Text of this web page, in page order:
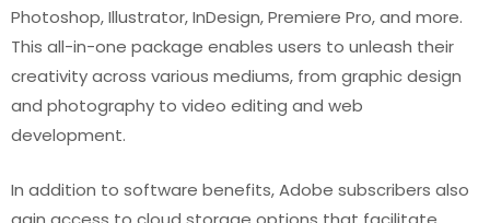
Photoshop, Illustrator, InDesign, Premiere Pro, and more.
This all-in-one package enables users to unleash their
creativity across various mediums, from graphic design
and photography to video editing and web
development.
In addition to software benefits, Adobe subscribers also